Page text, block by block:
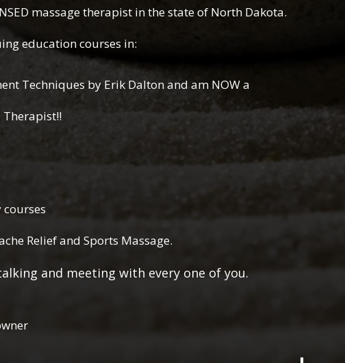
massage therapist in the state of North Dakota.
education courses in:
Techniques by Erik Dalton and am NOW a
Relief and Sports Massage.
and meeting with every one of you.